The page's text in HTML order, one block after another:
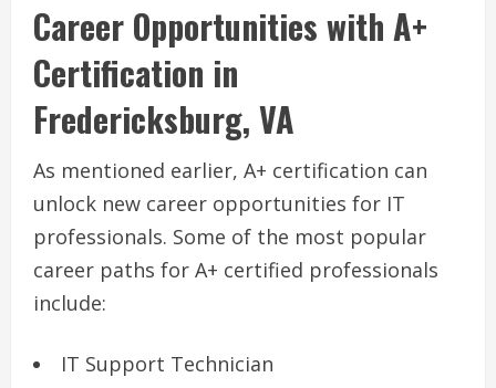
Career Opportunities with A+
Certification in
Fredericksburg, VA
As mentioned earlier, A+ certification can
unlock new career opportunities for IT
professionals. Some of the most popular
career paths for A+ certified professionals
include:
IT Support Technician